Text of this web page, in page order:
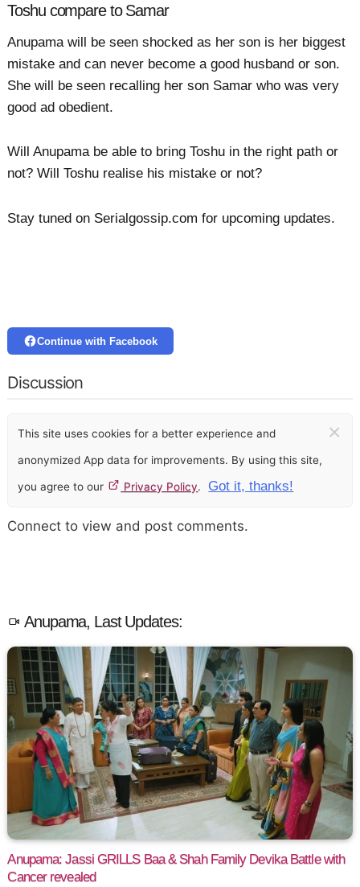
Toshu compare to Samar
Anupama will be seen shocked as her son is her biggest
mistake and can never become a good husband or son.
She will be seen recalling her son Samar who was very
good ad obedient.
Will Anupama be able to bring Toshu in the right path or
not? Will Toshu realise his mistake or not?
Stay tuned on Serialgossip.com for upcoming updates.
Continue with Facebook
Discussion
This site uses cookies for a better experience and
anonymized App data for improvements. By using this site,
you agree to our Privacy Policy. Got it, thanks!
×
Connect to view and post comments.
Anupama, Last Updates:
Anupama: Jassi GRILLS Baa & Shah Family Devika Battle with
Cancer revealed